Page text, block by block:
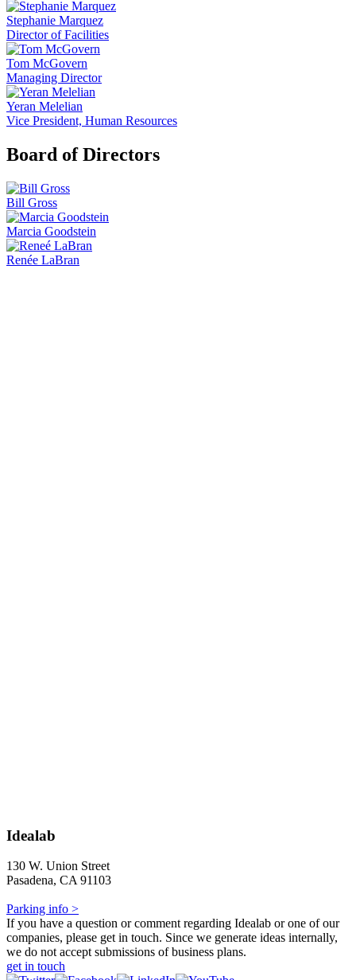
Stephanie Marquez
Director of Facilities
Tom McGovern
Managing Director
Yeran Melelian
Vice President, Human Resources
Board of Directors
Bill Gross
Marcia Goodstein
Renée LaBran
Idealab
130 W. Union Street
Pasadena, CA 91103
Parking info >
If you have a question or comment regarding Idealab or one of our
companies, please get in touch. Since we generate ideas internally,
we do not accept submissions of business plans.
get in touch